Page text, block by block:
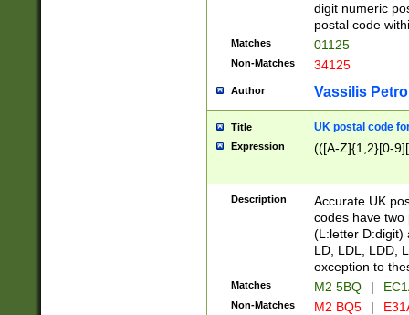
digit numeric
postal code
Matches 01125
Non-Matches 34125
Author Vassilis
Title UK postal code
Expression (([A-Z]{1,2}[0-
Description
Accurate UK
codes have two
(L:letter D:digit)
LD, LDL, LDD,
exception to
Matches M2 5BQ |
Non-Matches M2 BQ5 |